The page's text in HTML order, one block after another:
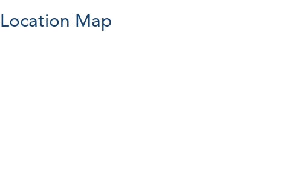
Location Map